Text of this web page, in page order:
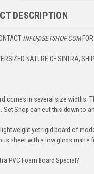
DESCRIPTION
INFO@SETSHOP.COMFOR
NATURE OF SINTRA,
comes in several size widths.
Set Shop can cut this down to
yet rigid board of
sheet with a low gloss matte
PVC Foam Board Special?